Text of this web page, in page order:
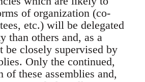
of organization (co-
etc.) will be delegated
than others and, as a
be closely supervised by
Only the continued,
these assemblies and,